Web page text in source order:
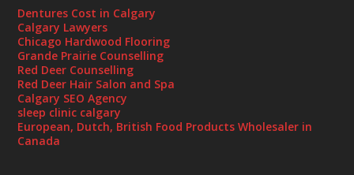
Dentures Cost in Calgary
Calgary Lawyers
Chicago Hardwood Flooring
Grande Prairie Counselling
Red Deer Counselling
Red Deer Hair Salon and Spa
Calgary SEO Agency
sleep clinic calgary
European, Dutch, British Food Products Wholesaler in
Canada